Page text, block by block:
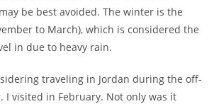
be best avoided. The winter is the
to March), which is considered the
in due to heavy rain.
traveling in Jordan during the off-
I visited in February. Not only was it